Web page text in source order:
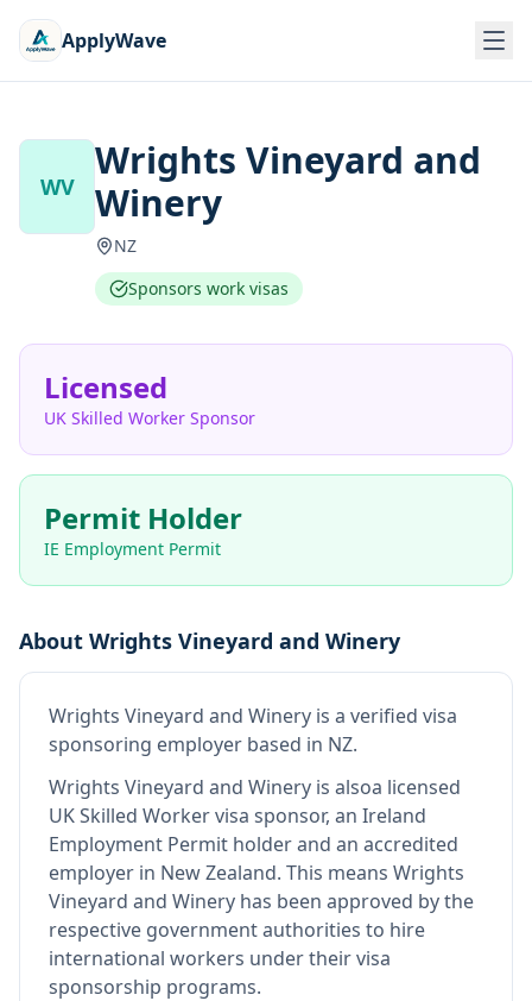
ApplyWave
WV
Wrights Vineyard and
Winery
NZ
Sponsors work visas
Licensed
UK Skilled Worker Sponsor
Permit Holder
IE Employment Permit
About Wrights Vineyard and Winery
Wrights Vineyard and Winery is a verified visa
sponsoring employer based in NZ.
Wrights Vineyard and Winery is alsoa licensed
UK Skilled Worker visa sponsor, an Ireland
Employment Permit holder and an accredited
employer in New Zealand. This means Wrights
Vineyard and Winery has been approved by the
respective government authorities to hire
international workers under their visa
sponsorship programs.